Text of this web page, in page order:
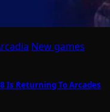
New games
Is Returning To Arcades